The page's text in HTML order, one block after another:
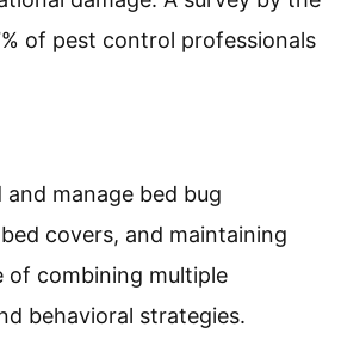
insomnia, and mental health
that some individuals may
infestations. The cost of
of dollars. Additionally,